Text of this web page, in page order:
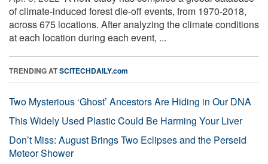
of climate-induced forest die-off events, from 1970-2018,
across 675 locations. After analyzing the climate conditions
at each location during each event, ...
TRENDING ATSCITECHDAILY.com
Two Mysterious ‘Ghost’ Ancestors Are Hiding in Our DNA
This Widely Used Plastic Could Be Harming Your Liver
Don’t Miss: August Brings Two Eclipses and the Perseid
Meteor Shower